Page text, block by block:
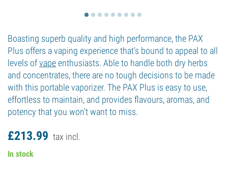
Boasting superb quality and high performance, the PAX
Plus offers a vaping experience that's bound to appeal to all
levels ofvapeenthusiasts. Able to handle both dry herbs
and concentrates, there are no tough decisions to be made
with this portable vaporizer. The PAX Plus is easy to use,
effortless to maintain, and provides flavours, aromas, and
potency that you won't want to miss.
£213.99 tax incl.
In stock